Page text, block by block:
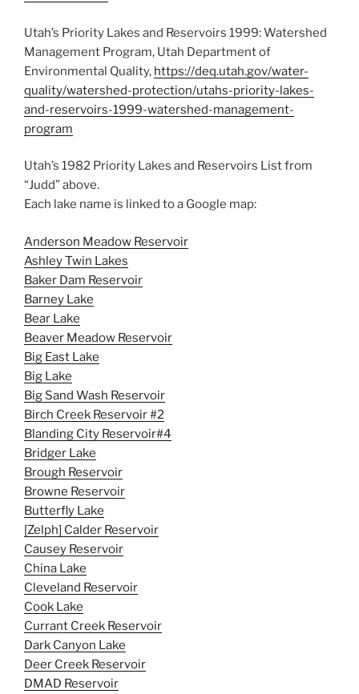
Utah’s Priority Lakes and Reservoirs 1999: Watershed
Management Program, Utah Department of
Environmental Quality, https://deq.utah.gov/water-
quality/watershed-protection/utahs-priority-lakes-
and-reservoirs-1999-watershed-management-
program
Utah’s 1982 Priority Lakes and Reservoirs List from
“Judd” above.
Each lake name is linked to a Google map:
Anderson Meadow Reservoir
Ashley Twin Lakes
Baker Dam Reservoir
Barney Lake
Bear Lake
Beaver Meadow Reservoir
Big East Lake
Big Lake
Big Sand Wash Reservoir
Birch Creek Reservoir #2
Blanding City Reservoir#4
Bridger Lake
Brough Reservoir
Browne Reservoir
Butterfly Lake
[Zelph] Calder Reservoir
Causey Reservoir
China Lake
Cleveland Reservoir
Cook Lake
Currant Creek Reservoir
Dark Canyon Lake
Deer Creek Reservoir
DMAD Reservoir